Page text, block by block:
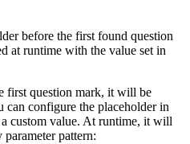
before the first found question
at runtime with the value set in
first question mark, it will be
can configure the placeholder in
custom value. At runtime, it will
pattern: